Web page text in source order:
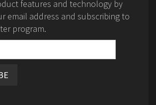
features and technology by
email address and subscribing to
program.